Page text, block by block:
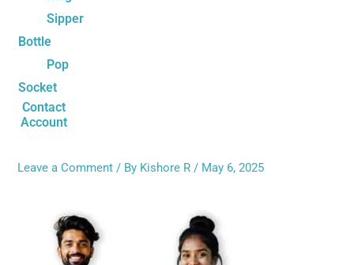
Sipper
Bottle
Pop
Socket
Contact
Account
Leave a Comment / By Kishore R/ May 6, 2025